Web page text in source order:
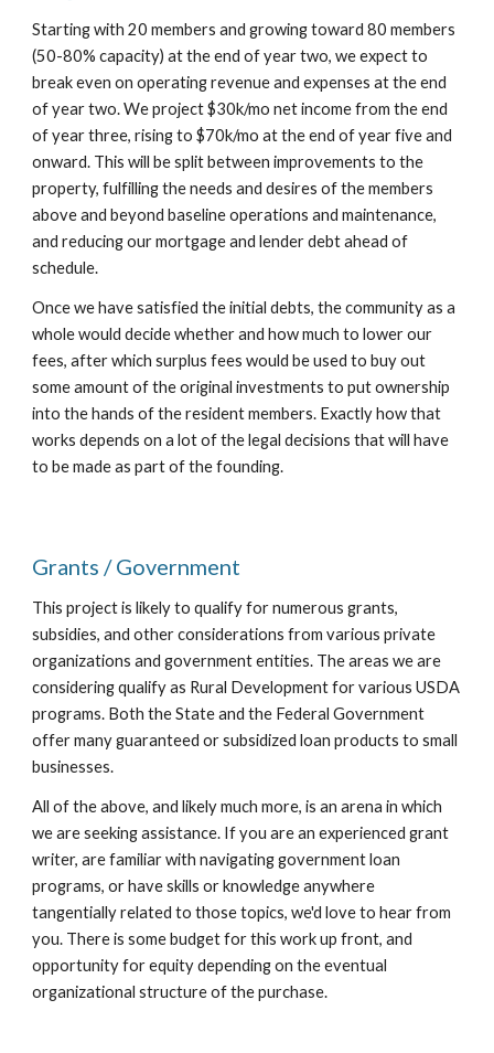
Starting with 20 members and growing toward 80 members
(50-80% capacity) at the end of year two, we expect to
break even on operating revenue and expenses at the end
of year two. We project $30k/mo net income from the end
of year three, rising to $70k/mo at the end of year five and
onward. This will be split between improvements to the
property, fulfilling the needs and desires of the members
above and beyond baseline operations and maintenance,
and reducing our mortgage and lender debt ahead of
schedule.
Once we have satisfied the initial debts, the community as a
whole would decide whether and how much to lower our
fees, after which surplus fees would be used to buy out
some amount of the original investments to put ownership
into the hands of the resident members. Exactly how that
works depends on a lot of the legal decisions that will have
to be made as part of the founding.
Grants / Government
This project is likely to qualify for numerous grants,
subsidies, and other considerations from various private
organizations and government entities. The areas we are
considering qualify as Rural Development for various USDA
programs. Both the State and the Federal Government
offer many guaranteed or subsidized loan products to small
businesses.
All of the above, and likely much more, is an arena in which
we are seeking assistance. If you are an experienced grant
writer, are familiar with navigating government loan
programs, or have skills or knowledge anywhere
tangentially related to those topics, we'd love to hear from
you. There is some budget for this work up front, and
opportunity for equity depending on the eventual
organizational structure of the purchase.